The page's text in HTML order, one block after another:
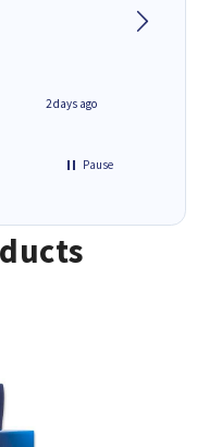
2 days ago
Pause